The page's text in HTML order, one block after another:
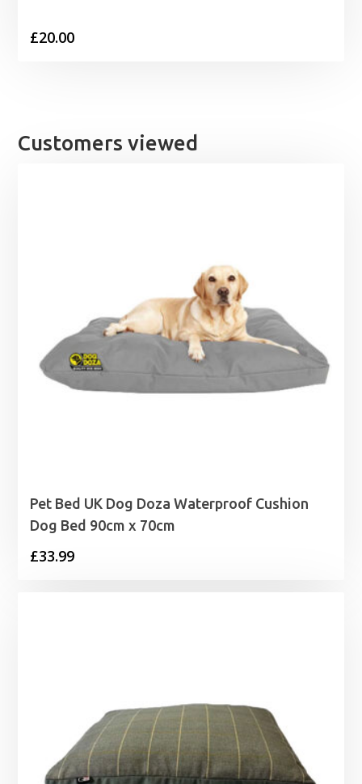
£20.00
Customers viewed
Pet Bed UK Dog Doza Waterproof Cushion
Dog Bed 90cm x 70cm
£33.99